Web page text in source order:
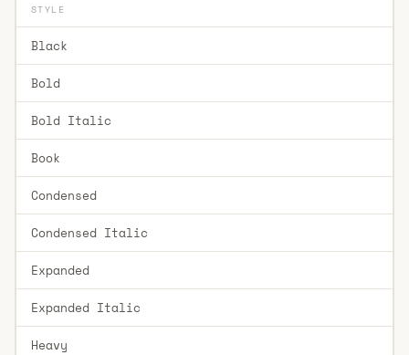
STYLE
Black
Bold
Bold Italic
Book
Condensed
Condensed Italic
Expanded
Expanded Italic
Heavy